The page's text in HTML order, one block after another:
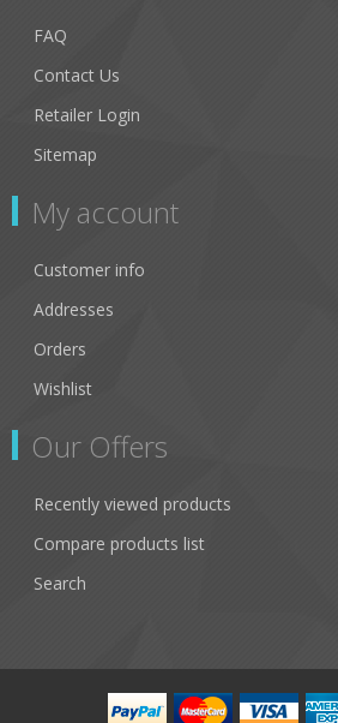
FAQ
Contact Us
Retailer Login
Sitemap
My account
Customer info
Addresses
Orders
Wishlist
Our Offers
Recently viewed products
Compare products list
Search